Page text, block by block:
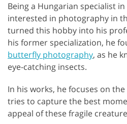
Being a Hungarian specialist
interested in photography in
turned this hobby into his
his former specialization, he
butterfly photography, as he
eye-catching insects.
In his works, he focuses on
tries to capture the best
appeal of these fragile